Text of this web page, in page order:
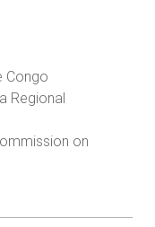
Congo
Regional
on